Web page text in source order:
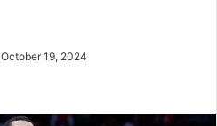
October 19, 2024